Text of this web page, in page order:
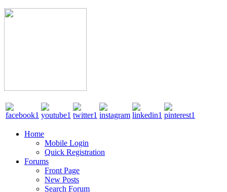
Home
Mobile Login
Quick Registration
Forums
Front Page
New Posts
Search Forum